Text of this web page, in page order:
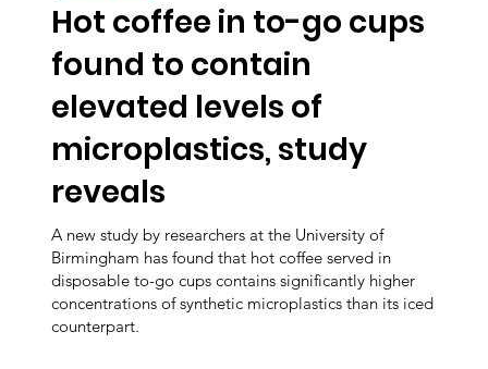
Hot coffee in to-go cups
found to contain
elevated levels of
microplastics, study
reveals
A new study by researchers at the University of
Birmingham has found that hot coffee served in
disposable to-go cups contains significantly higher
concentrations of synthetic microplastics than its iced
counterpart.